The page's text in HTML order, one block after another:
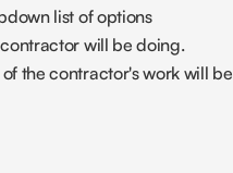
list of options
will be doing.
the contractor's work will be